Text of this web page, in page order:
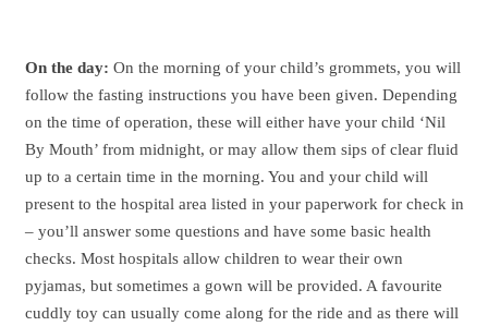
On the day: On the morning of your child’s grommets, you will
follow the fasting instructions you have been given. Depending
on the time of operation, these will either have your child ‘Nil
By Mouth’ from midnight, or may allow them sips of clear fluid
up to a certain time in the morning. You and your child will
present to the hospital area listed in your paperwork for check in
– you’ll answer some questions and have some basic health
checks. Most hospitals allow children to wear their own
pyjamas, but sometimes a gown will be provided. A favourite
cuddly toy can usually come along for the ride and as there will